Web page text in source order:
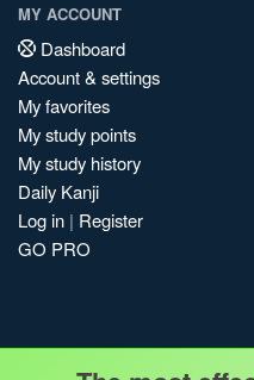
MY ACCOUNT
Dashboard
Account & settings
My favorites
My study points
My study history
Daily Kanji
Log in | Register
GO PRO